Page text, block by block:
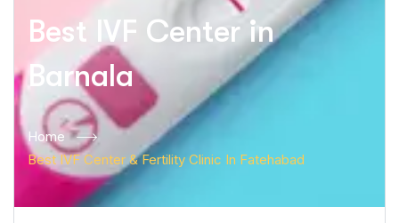
Best IVF Center in
Barnala
Home
Best IVF Center & Fertility Clinic In Fatehabad